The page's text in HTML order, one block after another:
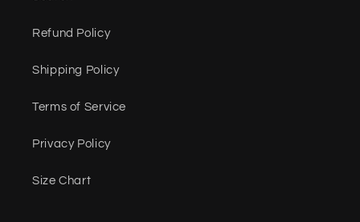
Refund Policy
Shipping Policy
Terms of Service
Privacy Policy
Size Chart